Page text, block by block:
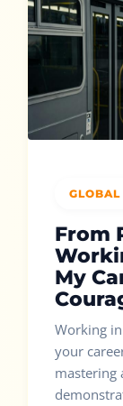
From
My
Working
your
mastering